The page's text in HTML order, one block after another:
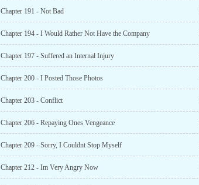
Chapter 191 - Not Bad
Chapter 194 - I Would Rather Not Have the Company
Chapter 197 - Suffered an Internal Injury
Chapter 200 - I Posted Those Photos
Chapter 203 - Conflict
Chapter 206 - Repaying Ones Vengeance
Chapter 209 - Sorry, I Couldnt Stop Myself
Chapter 212 - Im Very Angry Now